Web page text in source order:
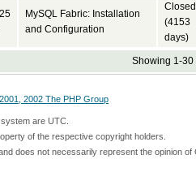
MySQL Fabric: Installation
and Configuration
Closed
(4153
days)
Showing 1-30
2002 The PHP Group
are UTC.
of the respective copyright holders.
does not necessarily represent the opinion